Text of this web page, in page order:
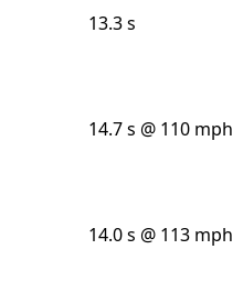
13.3 s
14.7 s @ 110 mph
14.0 s @ 113 mph